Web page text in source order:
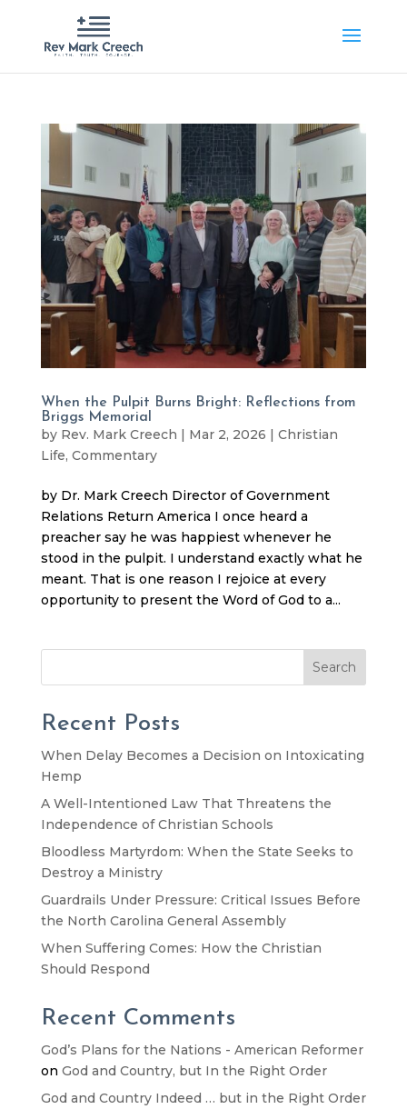
When the Pulpit Burns Bright: Reflections from
Briggs Memorial
by Rev. Mark Creech | Mar 2, 2026 | Christian
Life, Commentary
by Dr. Mark Creech Director of Government
Relations Return America I once heard a
preacher say he was happiest whenever he
stood in the pulpit. I understand exactly what he
meant. That is one reason I rejoice at every
opportunity to present the Word of God to a...
Search
Recent Posts
When Delay Becomes a Decision on Intoxicating
Hemp
A Well-Intentioned Law That Threatens the
Independence of Christian Schools
Bloodless Martyrdom: When the State Seeks to
Destroy a Ministry
Guardrails Under Pressure: Critical Issues Before
the North Carolina General Assembly
When Suffering Comes: How the Christian
Should Respond
Recent Comments
God’s Plans for the Nations - American Reformer
on God and Country, but In the Right Order
God and Country Indeed … but in the Right Order